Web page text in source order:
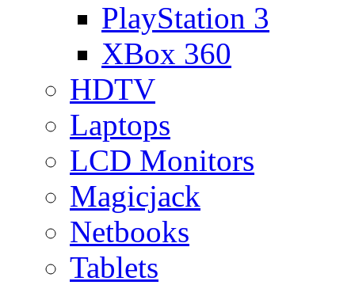
PlayStation 3
XBox 360
HDTV
Laptops
LCD Monitors
Magicjack
Netbooks
Tablets